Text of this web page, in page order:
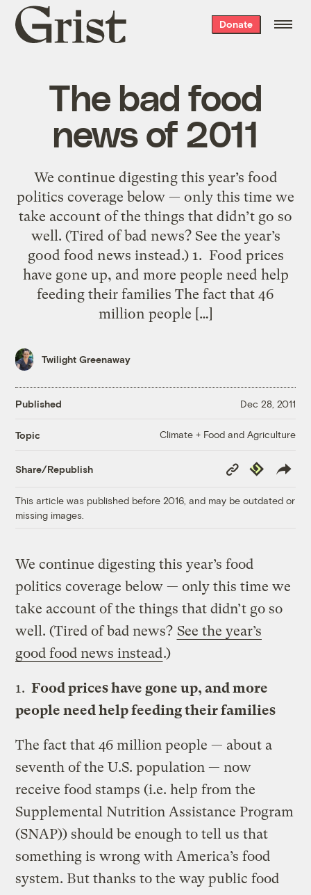
Grist
home
Donate
The bad food
news of 2011
We continue digesting this year’s food
politics coverage below — only this time we
take account of the things that didn’t go so
well. (Tired of bad news? See the year’s
good food news instead.) 1. Food prices
have gone up, and more people need help
feeding their families The fact that 46
million people […]
Twilight Greenaway
Published Dec 28, 2011
Topic Climate + Food and Agriculture
Share/Republish
Copy
Link
Republish
This article was published before 2016, and may be outdated or
missing images.
We continue digesting this year’s food
politics coverage below — only this time we
take account of the things that didn’t go so
well. (Tired of bad news? See the year’s
good food news instead.)
1. Food prices have gone up, and more
people need help feeding their families
The fact that 46 million people — about a
seventh of the U.S. population — now
receive food stamps (i.e. help from the
Supplemental Nutrition Assistance Program
(SNAP)) should be enough to tell us that
something is wrong with America’s food
system. But thanks to the way public food